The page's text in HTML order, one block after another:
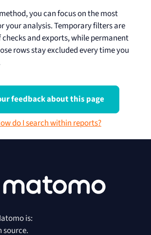
you can focus on the most
your analysis. Temporary filters are
and exports, while permanent
rows stay excluded every time you
feedback about this page
do I search within reports?
is:
source.